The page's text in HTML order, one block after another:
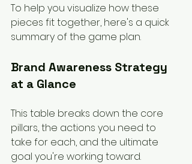
To help you visualize how these
pieces fit together, here's a quick
summary of the game plan.
Brand Awareness Strategy
at a Glance
This table breaks down the core
pillars, the actions you need to
take for each, and the ultimate
goal you're working toward.